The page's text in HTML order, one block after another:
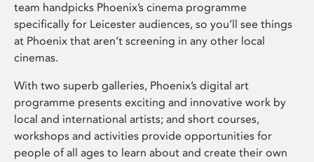
team handpicks Phoenix’s cinema programme
specifically for Leicester audiences, so you’ll see things
at Phoenix that aren’t screening in any other local
cinemas.
With two superb galleries, Phoenix’s digital art
programme presents exciting and innovative work by
local and international artists; and short courses,
workshops and activities provide opportunities for
people of all ages to learn about and create their own